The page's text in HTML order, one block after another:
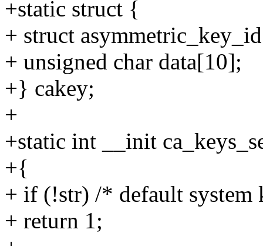
+static struct {
+ struct
+ unsigned char data[10];
+} cakey;
+
+static int __init
+{
+ if (!str) /* default system
+ return 1;